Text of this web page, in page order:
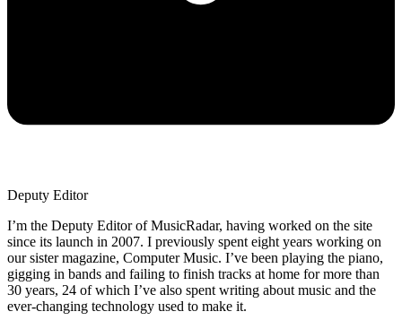
Deputy Editor
I’m the Deputy Editor of MusicRadar, having worked on the site
since its launch in 2007. I previously spent eight years working on
our sister magazine, Computer Music. I’ve been playing the piano,
gigging in bands and failing to finish tracks at home for more than
30 years, 24 of which I’ve also spent writing about music and the
ever-changing technology used to make it.